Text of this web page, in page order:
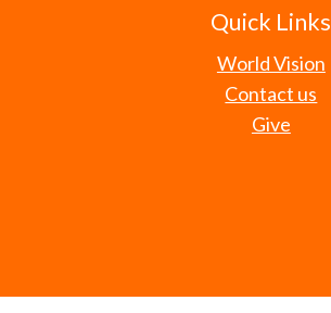
Quick Links
World Vision
Contact us
Give